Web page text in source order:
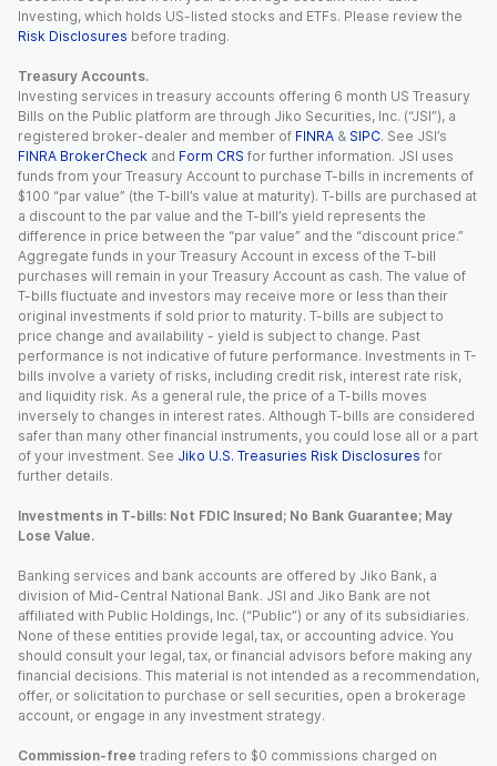
Investing, which holds US-listed stocks and ETFs. Please review the
Risk Disclosures before trading.
Treasury Accounts.
Investing services in treasury accounts offering 6 month US Treasury
Bills on the Public platform are through Jiko Securities, Inc. (“JSI”), a
registered broker-dealer and member of FINRA & SIPC. See JSI’s
FINRA BrokerCheck and Form CRS for further information. JSI uses
funds from your Treasury Account to purchase T-bills in increments of
$100 “par value” (the T-bill’s value at maturity). T-bills are purchased at
a discount to the par value and the T-bill’s yield represents the
difference in price between the “par value” and the “discount price.”
Aggregate funds in your Treasury Account in excess of the T-bill
purchases will remain in your Treasury Account as cash. The value of
T-bills fluctuate and investors may receive more or less than their
original investments if sold prior to maturity. T-bills are subject to
price change and availability - yield is subject to change. Past
performance is not indicative of future performance. Investments in T-
bills involve a variety of risks, including credit risk, interest rate risk,
and liquidity risk. As a general rule, the price of a T-bills moves
inversely to changes in interest rates. Although T-bills are considered
safer than many other financial instruments, you could lose all or a part
of your investment. See Jiko U.S. Treasuries Risk Disclosures for
further details.
Investments in T-bills: Not FDIC Insured; No Bank Guarantee; May
Lose Value.
Banking services and bank accounts are offered by Jiko Bank, a
division of Mid-Central National Bank. JSI and Jiko Bank are not
affiliated with Public Holdings, Inc. (“Public”) or any of its subsidiaries.
None of these entities provide legal, tax, or accounting advice. You
should consult your legal, tax, or financial advisors before making any
financial decisions. This material is not intended as a recommendation,
offer, or solicitation to purchase or sell securities, open a brokerage
account, or engage in any investment strategy.
Commission-free trading refers to $0 commissions charged on